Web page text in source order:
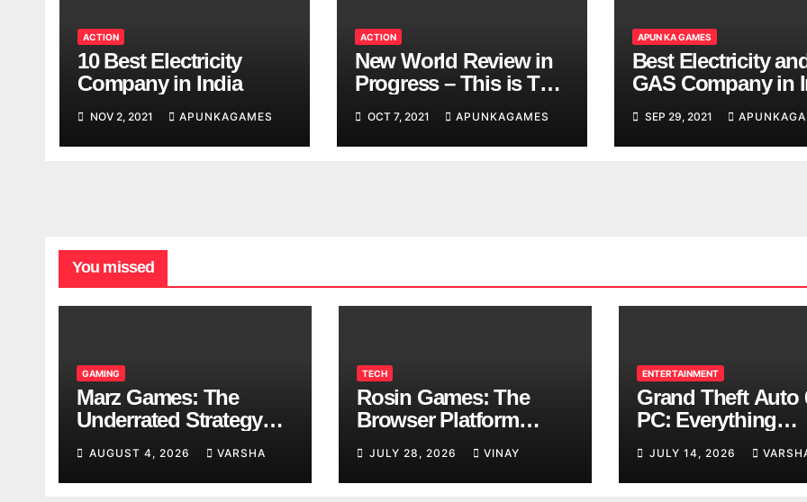
ACTION
10 Best Electricity
Company in India
NOV 2, 2021 APUNKAGAMES
ACTION
New World Review in
Progress – This is The
Looking
OCT 7, 2021 APUNKAGAMES
APUN KA GAMES
Best Electricity
GAS Company in
SEP 29, 2021
You missed
GAMING
Marz Games: The
Underrated Strategy
AUGUST 4, 2026 VARSHA
TECH
Rosin Games: The
Browser Platform
Breaks
JULY 28, 2026 VINAY
ENTERTAINMENT
Grand Theft Auto
PC: Everything
Confirmed So Far
JULY 14, 2026